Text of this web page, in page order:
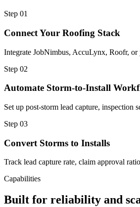
Step 01
Connect Your Roofing Stack
Integrate JobNimbus, AccuLynx, Roofr,
Step 02
Automate Storm-to-Install
Set up post-storm lead capture, inspection
Step 03
Convert Storms to Installs
Track lead capture rate, claim approval
Capabilities
Built for reliability and